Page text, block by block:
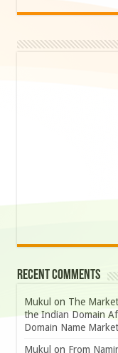
Recent Comments
Mukul on The
the Indian Domain
Domain Name
Mukul on From